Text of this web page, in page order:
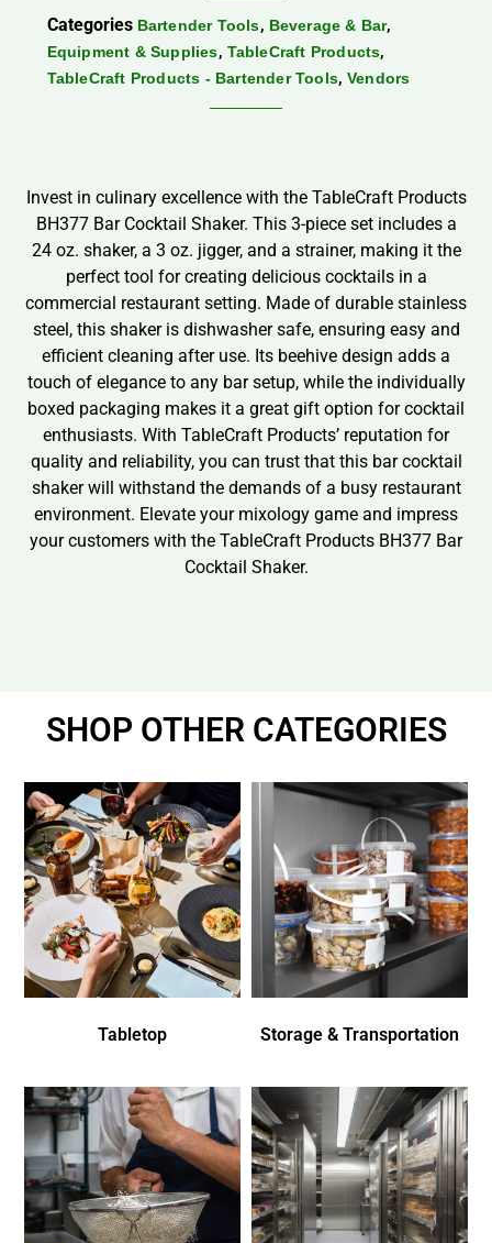
Categories Bartender Tools, Beverage & Bar,
Equipment & Supplies, TableCraft Products,
TableCraft Products - Bartender Tools, Vendors
Invest in culinary excellence with the TableCraft Products
BH377 Bar Cocktail Shaker. This 3-piece set includes a
24 oz. shaker, a 3 oz. jigger, and a strainer, making it the
perfect tool for creating delicious cocktails in a
commercial restaurant setting. Made of durable stainless
steel, this shaker is dishwasher safe, ensuring easy and
efficient cleaning after use. Its beehive design adds a
touch of elegance to any bar setup, while the individually
boxed packaging makes it a great gift option for cocktail
enthusiasts. With TableCraft Products’ reputation for
quality and reliability, you can trust that this bar cocktail
shaker will withstand the demands of a busy restaurant
environment. Elevate your mixology game and impress
your customers with the TableCraft Products BH377 Bar
Cocktail Shaker.
SHOP OTHER CATEGORIES
Tabletop Storage & Transportation